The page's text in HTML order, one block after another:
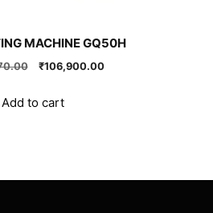
MACHINE GQ50H
Original
₹146,070.00.
₹106,900.00Current
Add to cart